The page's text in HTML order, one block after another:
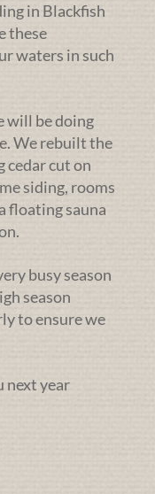
in Blackfish
these
waters in such
will be doing
We rebuilt the
cedar cut on
siding, rooms
floating sauna
busy season
season
to ensure we
next year